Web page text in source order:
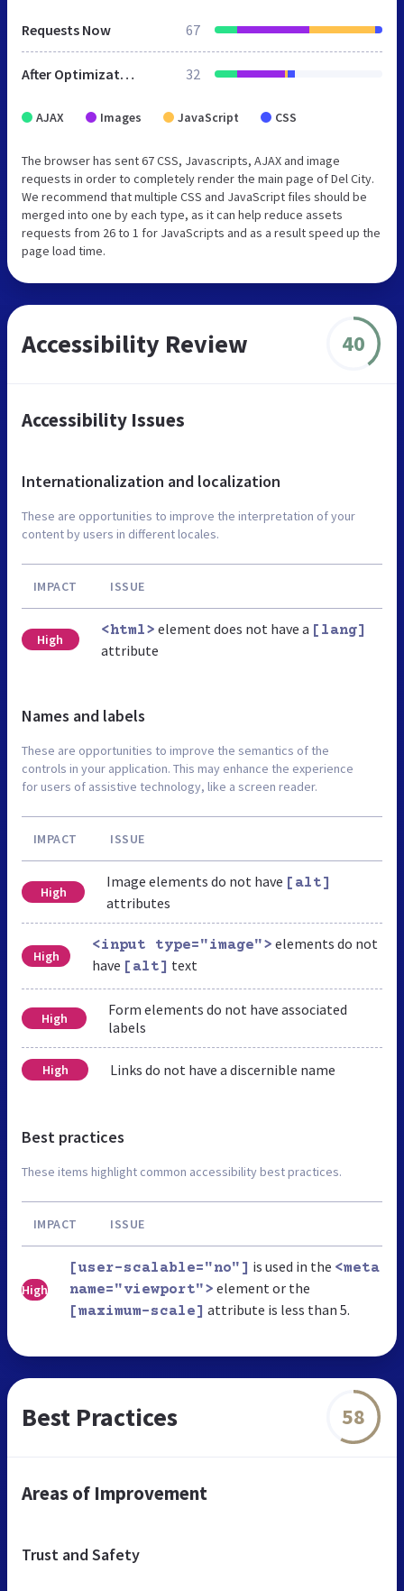
Requests Now 67
After Optimization 32
AJAX Images JavaScript CSS
The browser has sent 67 CSS, Javascripts, AJAX and image
requests in order to completely render the main page of Del City.
We recommend that multiple CSS and JavaScript files should be
merged into one by each type, as it can help reduce assets
requests from 26 to 1 for JavaScripts and as a result speed up the
page load time.
Accessibility Review 40
Accessibility Issues
Internationalization and localization
These are opportunities to improve the interpretation of your
content by users in different locales.
IMPACT ISSUE
High
<html> element does not have a [lang]
attribute
Names and labels
These are opportunities to improve the semantics of the
controls in your application. This may enhance the experience
for users of assistive technology, like a screen reader.
IMPACT ISSUE
High
Image elements do not have [alt]
attributes
High
<input type="image"> elements do not
have [alt] text
High
Form elements do not have associated
labels
High Links do not have a discernible name
Best practices
These items highlight common accessibility best practices.
IMPACT ISSUE
High
[user-scalable="no"] is used in the <meta
name="viewport"> element or the
[maximum-scale] attribute is less than 5.
Best Practices 58
Areas of Improvement
Trust and Safety